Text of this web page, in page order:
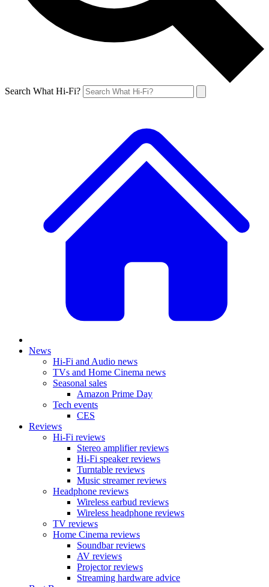
Search What Hi-Fi?
News
Hi-Fi and Audio news
TVs and Home Cinema news
Seasonal sales
Amazon Prime Day
Tech events
CES
Reviews
Hi-Fi reviews
Stereo amplifier reviews
Hi-Fi speaker reviews
Turntable reviews
Music streamer reviews
Headphone reviews
Wireless earbud reviews
Wireless headphone reviews
TV reviews
Home Cinema reviews
Soundbar reviews
AV reviews
Projector reviews
Streaming hardware advice